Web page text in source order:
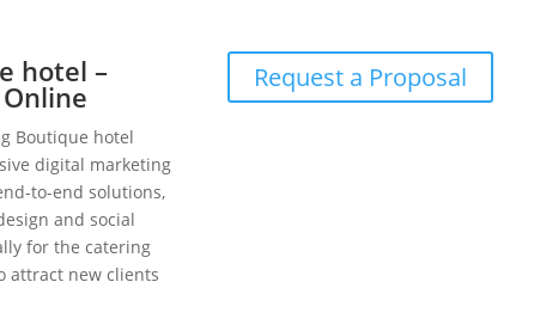
hotel –
Boutique hotel
digital marketing
to-end solutions,
and social
for the catering
attract new clients
Request a Proposal